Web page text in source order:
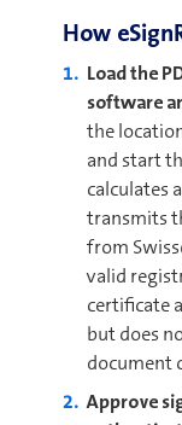
How
Load the
software
the
and start
calculates
transmits
from
valid
certificate
but does
document
Approve